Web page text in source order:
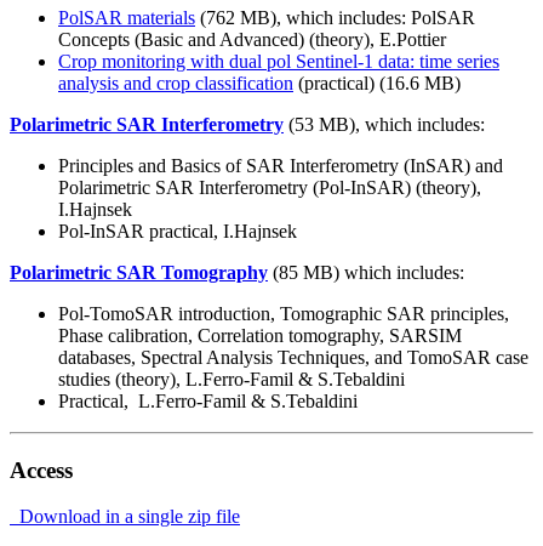
PolSAR materials (762 MB), which includes: PolSAR
Concepts (Basic and Advanced) (theory), E.Pottier
Crop monitoring with dual pol Sentinel-1 data: time series
analysis and crop classification (practical) (16.6 MB)
Polarimetric SAR Interferometry (53 MB), which includes:
Principles and Basics of SAR Interferometry (InSAR) and
Polarimetric SAR Interferometry (Pol-InSAR) (theory),
I.Hajnsek
Pol-InSAR practical, I.Hajnsek
Polarimetric SAR Tomography (85 MB) which includes:
Pol-TomoSAR introduction, Tomographic SAR principles,
Phase calibration, Correlation tomography, SARSIM
databases, Spectral Analysis Techniques, and TomoSAR case
studies (theory), L.Ferro-Famil & S.Tebaldini
Practical, L.Ferro-Famil & S.Tebaldini
Access
Download in a single zip file